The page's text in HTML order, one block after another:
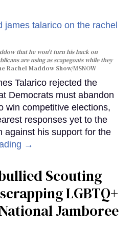
that he won't turn his back on
are using as scapegoats while they
Rachel Maddow Show/MSNOW
Talarico rejected the
Democrats must abandon
win competitive elections,
responses yet to the
against his support for the
→
Scouting
LGBTQ+
Jamboree